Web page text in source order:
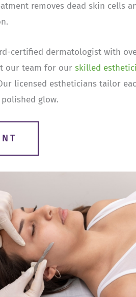
removes dead skin cells
certified dermatologist with
our team for our skilled
licensed estheticians tailor
glow.